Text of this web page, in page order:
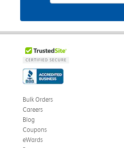
Bulk Orders
Careers
Blog
Coupons
eWards